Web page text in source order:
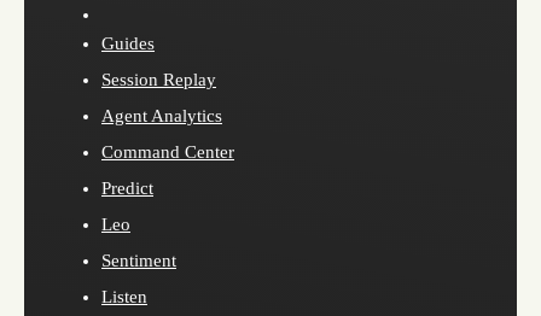
Guides
Session Replay
Agent Analytics
Command Center
Predict
Leo
Sentiment
Listen